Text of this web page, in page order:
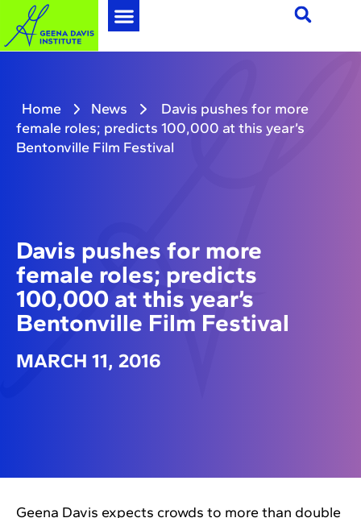
Home News
Davis pushes for more
female roles; predicts 100,000 at this year’s
Bentonville Film Festival
Davis pushes for more
female roles; predicts
100,000 at this year’s
Bentonville Film Festival
MARCH 11, 2016
Geena Davis expects crowds to more than double